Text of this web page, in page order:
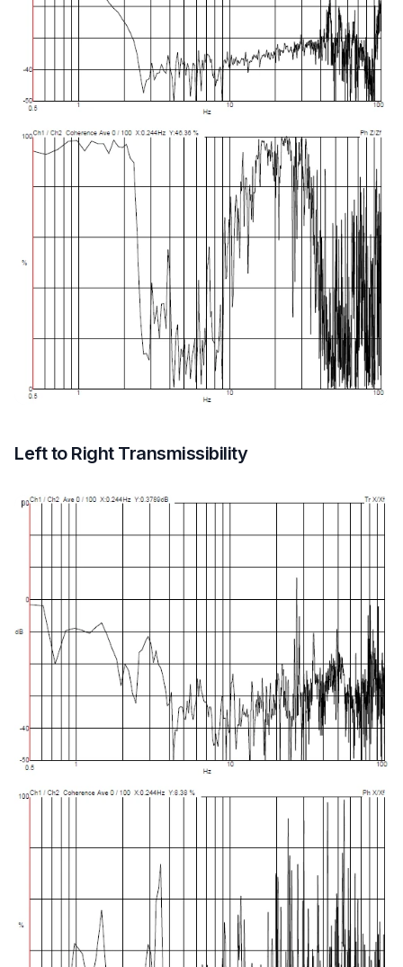
Left to Right Transmissibility